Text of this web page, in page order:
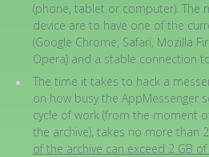
(phone, tablet or computer). The
device are to have one of the
(Google Chrome, Safari, Mozilla
Opera) and a stable connection
The time it takes to hack a
on how busy the AppMessenger
cycle of work (from the moment
the archive), takes no more than
of the archive can exceed 2 GB